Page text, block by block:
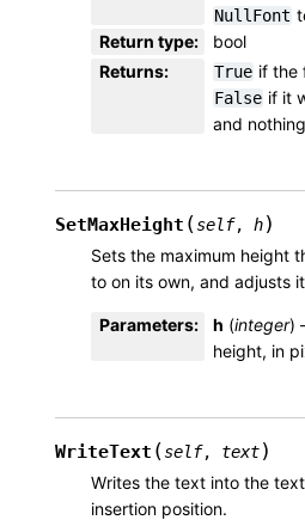
NullFont
Return type:
bool
Returns: True if the
False if it
and
SetMaxHeight (self, h)
Sets the maximum height
to on its own, and adjusts
Parameters: h (integer)
height, in
WriteText (self, text)
Writes the text into the
insertion position.